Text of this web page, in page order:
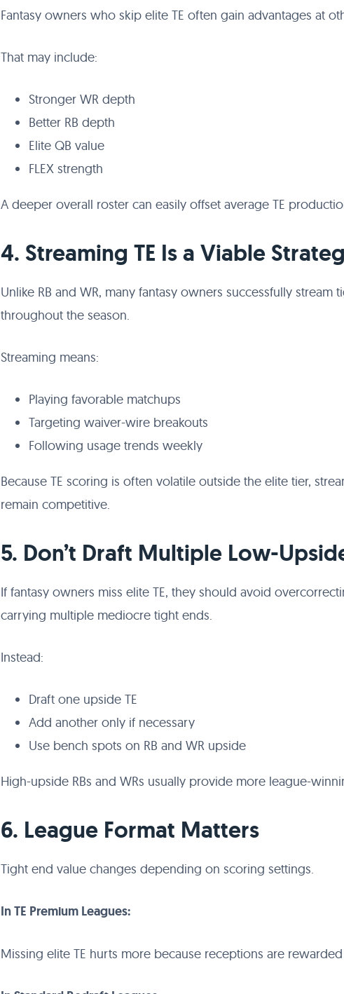
Fantasy owners who skip elite TE often gain advantages at
That may include:
Stronger WR depth
Better RB depth
Elite QB value
FLEX strength
A deeper overall roster can easily offset average TE
4. Streaming TE Is a Viable
Unlike RB and WR, many fantasy owners successfully stream
throughout the season.
Streaming means:
Playing favorable matchups
Targeting waiver-wire breakouts
Following usage trends weekly
Because TE scoring is often volatile outside the elite tier,
remain competitive.
5. Don’t Draft Multiple Low-
If fantasy owners miss elite TE, they should avoid
carrying multiple mediocre tight ends.
Instead:
Draft one upside TE
Add another only if necessary
Use bench spots on RB and WR upside
High-upside RBs and WRs usually provide more league-
6. League Format Matters
Tight end value changes depending on scoring settings.
In TE Premium Leagues:
Missing elite TE hurts more because receptions are rewarded